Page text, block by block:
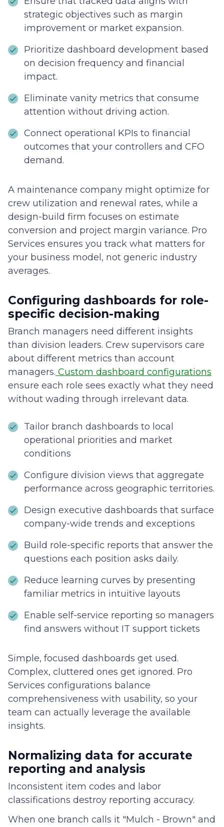
strategic objectives such as margin
improvement or market expansion.
Prioritize dashboard development based
on decision frequency and financial
impact.
Eliminate vanity metrics that consume
attention without driving action.
Connect operational KPIs to financial
outcomes that your controllers and CFO
demand.
A maintenance company might optimize for
crew utilization and renewal rates, while a
design-build firm focuses on estimate
conversion and project margin variance. Pro
Services ensures you track what matters for
your business model, not generic industry
averages.
Configuring dashboards for role-
specific decision-making
Branch managers need different insights
than division leaders. Crew supervisors care
about different metrics than account
managers. Custom dashboard configurations
ensure each role sees exactly what they need
without wading through irrelevant data.
Tailor branch dashboards to local
operational priorities and market
conditions
Configure division views that aggregate
performance across geographic territories.
Design executive dashboards that surface
company-wide trends and exceptions
Build role-specific reports that answer the
questions each position asks daily.
Reduce learning curves by presenting
familiar metrics in intuitive layouts
Enable self-service reporting so managers
find answers without IT support tickets
Simple, focused dashboards get used.
Complex, cluttered ones get ignored. Pro
Services configurations balance
comprehensiveness with usability, so your
team can actually leverage the available
insights.
Normalizing data for accurate
reporting and analysis
Inconsistent item codes and labor
classifications destroy reporting accuracy.
When one branch calls it "Mulch - Brown" and